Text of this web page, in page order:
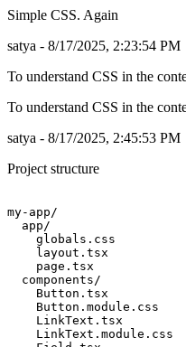
Simple CSS. Again
satya - 8/17/2025, 2:23:54 PM
To understand CSS in the
To understand CSS in the
satya - 8/17/2025, 2:45:53 PM
Project structure
my-app/
  app/
    globals.css
    layout.tsx
    page.tsx
  components/
    Button.tsx
    Button.module.css
    LinkText.tsx
    LinkText.module.css